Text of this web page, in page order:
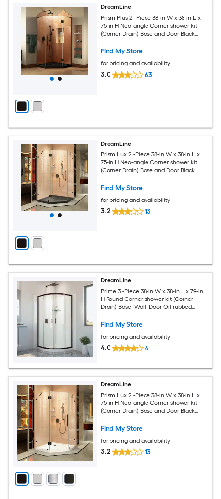
DreamLine
Prism Plus 2 -Piece 38-in W x 38-in L x
75-in H Neo-angle Corner shower kit
(Corner Drain) Base and Door Black
Find My Store
for pricing and availability
3.0 63
DreamLine
Prism Lux 2 -Piece 38-in W x 38-in L x
75-in H Neo-angle Corner shower kit
(Corner Drain) Base and Door Black
Find My Store
for pricing and availability
3.2 13
DreamLine
Prime 3 -Piece 38-in W x 38-in L x 79-in
H Round Corner shower kit (Corner
Drain) Base, Wall, Door Oil rubbed
Find My Store
for pricing and availability
4.0 4
DreamLine
Prism Lux 2 -Piece 38-in W x 38-in L x
75-in H Neo-angle Corner shower kit
(Corner Drain) Base and Door Black
Find My Store
for pricing and availability
3.2 13